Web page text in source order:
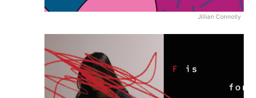
Jillian Connolly